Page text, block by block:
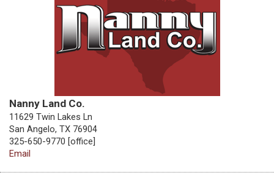
Nanny Land Co.
11629 Twin Lakes Ln
San Angelo, TX 76904
325-650-9770 [office]
Email